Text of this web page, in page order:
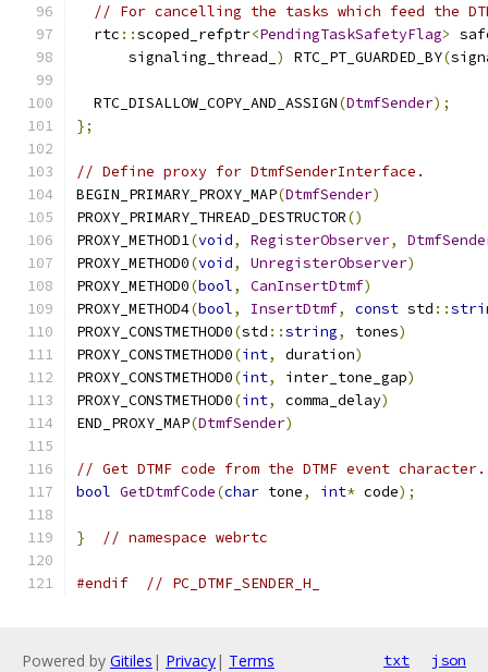
// For cancelling the tasks which feed the
  rtc
::scoped_refptr<PendingTaskSafetyFlag>
      signaling_thread_
) RTC_PT_GUARDED_BY(
  RTC_DISALLOW_COPY_AND_ASSIGN
(DtmfSender);
};
// Define proxy for DtmfSenderInterface.
BEGIN_PRIMARY_PROXY_MAP(DtmfSender)
PROXY_PRIMARY_THREAD_DESTRUCTOR()
PROXY_METHOD1(void, RegisterObserver,
PROXY_METHOD0(void, UnregisterObserver)
PROXY_METHOD0(bool, CanInsertDtmf)
PROXY_METHOD4(bool, InsertDtmf, const std ::
PROXY_CONSTMETHOD0(std ::string, tones)
PROXY_CONSTMETHOD0(int, duration)
PROXY_CONSTMETHOD0(int, inter_tone_gap)
PROXY_CONSTMETHOD0(int, comma_delay)
END_PROXY_MAP(DtmfSender)
// Get DTMF code from the DTMF event character.
bool GetDtmfCode(char tone, int* code);
} // namespace webrtc
#endif // PC_DTMF_SENDER_H_
Powered by Gitiles | Privacy| Terms txt json